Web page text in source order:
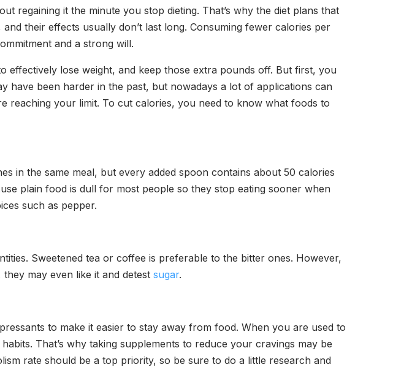
regaining it the minute you stop dieting. That’s why the diet plans that
their effects usually don’t last long. Consuming fewer calories per
and a strong will.
lose weight, and keep those extra pounds off. But first, you
have been harder in the past, but nowadays a lot of applications can
your limit. To cut calories, you need to know what foods to
in the same meal, but every added spoon contains about 50 calories
plain food is dull for most people so they stop eating sooner when
such as pepper.
Sweetened tea or coffee is preferable to the bitter ones. However,
may even like it and detest sugar.
to make it easier to stay away from food. When you are used to
That’s why taking supplements to reduce your cravings may be
rate should be a top priority, so be sure to do a little research and